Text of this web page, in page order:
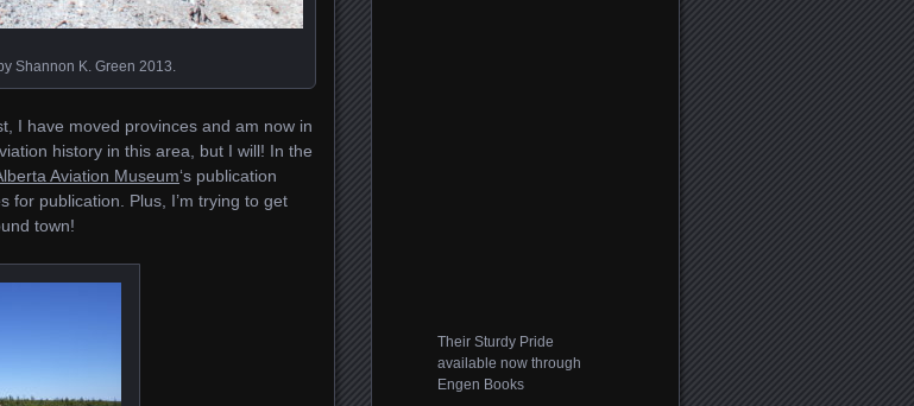
Shannon K. Green 2013.
I have moved provinces and am now in
history in this area, but I will! In the
Aviation Museum‘s publication
for publication. Plus, I’m trying to get
town!
Their Sturdy Pride
available now through
Engen Books